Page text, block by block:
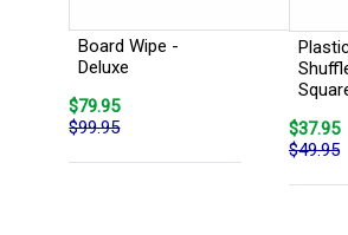
Board Wipe -
Deluxe
$79.95
$99.95
$37.95
$49.95